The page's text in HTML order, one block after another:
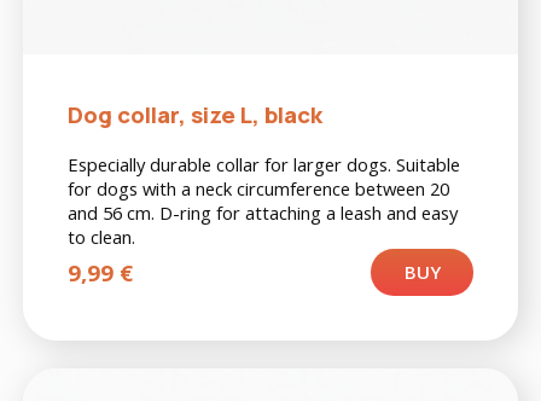
Dog collar, size L, black
Especially durable collar for larger dogs. Suitable
for dogs with a neck circumference between 20
and 56 cm. D-ring for attaching a leash and easy
to clean.
9,99 € BUY